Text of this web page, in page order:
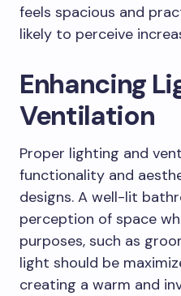
feels spacious and
likely to perceive
Enhancing
Ventilation
Proper lighting and
functionality and
designs. A well-lit
perception of space
purposes, such as
light should be
creating a warm and